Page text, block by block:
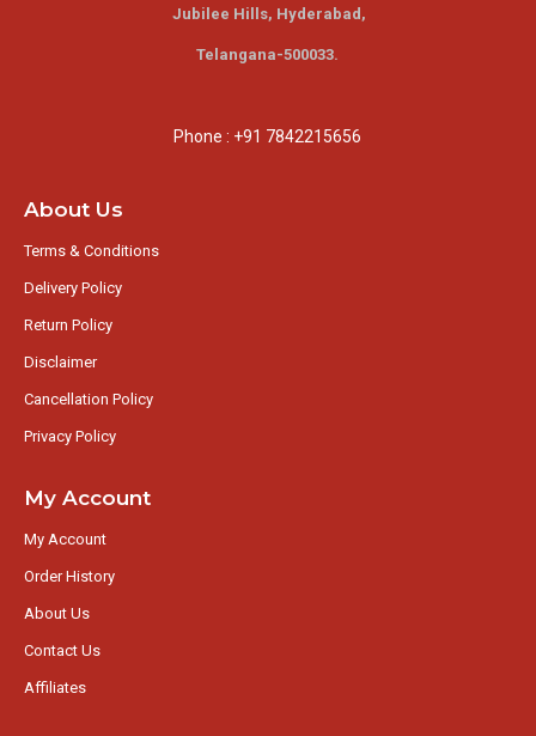
Jubilee Hills, Hyderabad,
Telangana-500033.
Phone : +91 7842215656
About Us
Terms & Conditions
Delivery Policy
Return Policy
Disclaimer
Cancellation Policy
Privacy Policy
My Account
My Account
Order History
About Us
Contact Us
Affiliates